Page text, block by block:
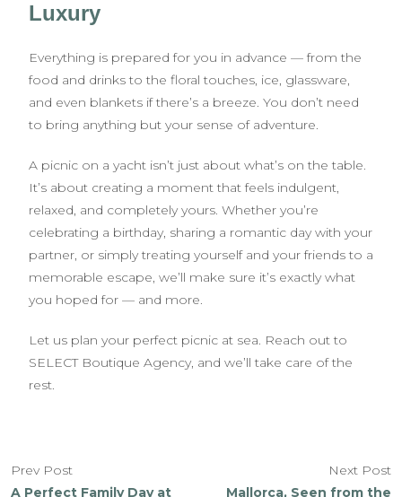
Luxury
Everything is prepared for you in advance — from the
food and drinks to the floral touches, ice, glassware,
and even blankets if there’s a breeze. You don’t need
to bring anything but your sense of adventure.
A picnic on a yacht isn’t just about what’s on the table.
It’s about creating a moment that feels indulgent,
relaxed, and completely yours. Whether you’re
celebrating a birthday, sharing a romantic day with your
partner, or simply treating yourself and your friends to a
memorable escape, we’ll make sure it’s exactly what
you hoped for — and more.
Let us plan your perfect picnic at sea. Reach out to
SELECT Boutique Agency, and we’ll take care of the
rest.
Prev Post
A Perfect Family Day at
Next Post
Mallorca, Seen from the